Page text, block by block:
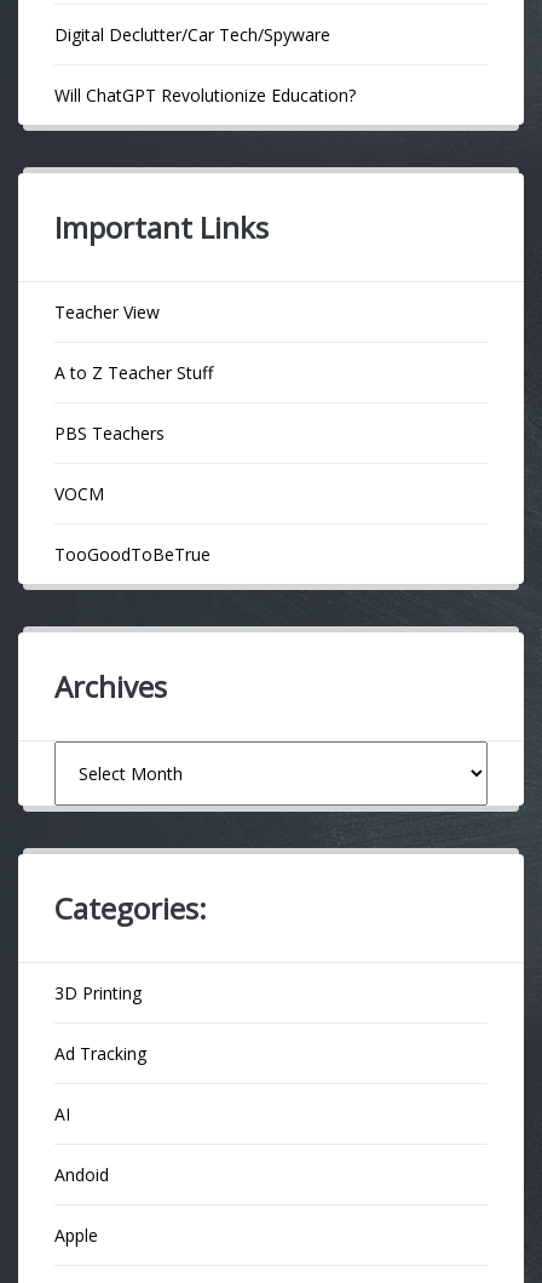
Digital Declutter/Car Tech/Spyware
Will ChatGPT Revolutionize Education?
Important Links
Teacher View
A to Z Teacher Stuff
PBS Teachers
VOCM
TooGoodToBeTrue
Archives
Categories:
3D Printing
Ad Tracking
AI
Andoid
Apple